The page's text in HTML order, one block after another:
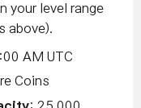
your level range
above).
AM UTC
Coins
: 25,000